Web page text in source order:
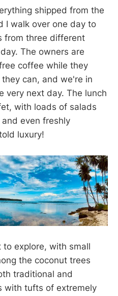
shipped from the
I walk over one day to
from three different
The owners are
coffee while they
can, and we're in
very next day. The lunch
with loads of salads
even freshly
luxury!
explore, with small
the coconut trees
traditional and
with tufts of extremely